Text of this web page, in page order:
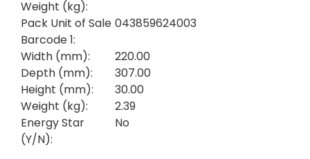
Weight (kg):
Pack Unit of Sale
Barcode 1:
043859624003
Width (mm):
220.00
Depth (mm):
307.00
Height (mm):
30.00
Weight (kg):
2.39
Energy Star
(Y/N):
No